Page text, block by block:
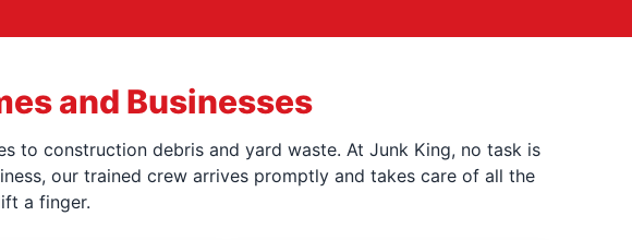
and Businesses
to construction debris and yard waste. At Junk King, no task is
our trained crew arrives promptly and takes care of all the
a finger.